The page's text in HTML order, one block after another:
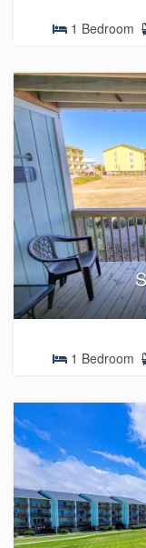
1 Bedroom
1 Bedroom